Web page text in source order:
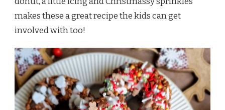
makes these a great recipe the kids can get
involved with too!